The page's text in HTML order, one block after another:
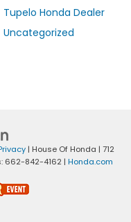
Tupelo Honda Dealer
Uncategorized
| House Of Honda | 712
662-842-4162 | Honda.com